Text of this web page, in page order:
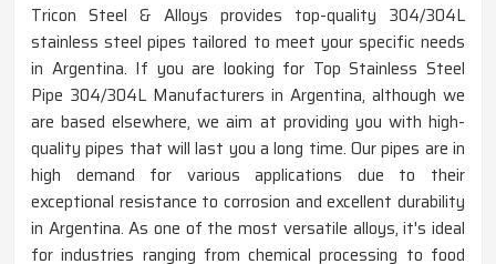
Tricon Steel & Alloys provides top-quality 304/304L
stainless steel pipes tailored to meet your specific needs
in Argentina. If you are looking for Top Stainless Steel
Pipe 304/304L Manufacturers in Argentina, although we
are based elsewhere, we aim at providing you with high-
quality pipes that will last you a long time. Our pipes are in
high demand for various applications due to their
exceptional resistance to corrosion and excellent durability
in Argentina. As one of the most versatile alloys, it's ideal
for industries ranging from chemical processing to food